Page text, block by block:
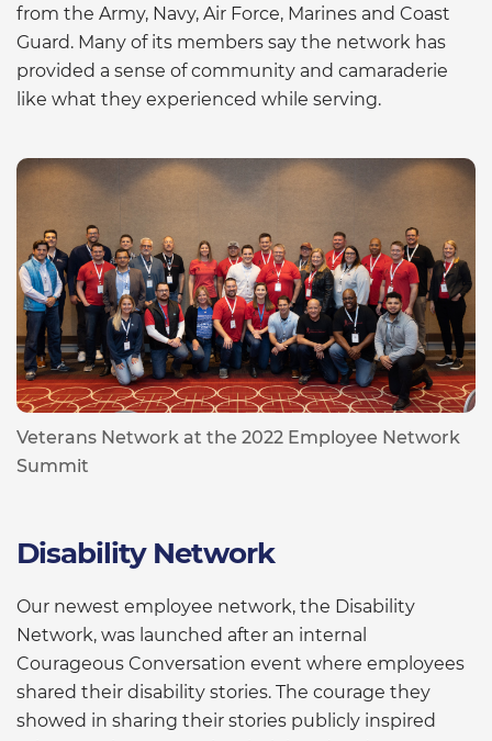
from the Army, Navy, Air Force, Marines and Coast
Guard. Many of its members say the network has
provided a sense of community and camaraderie
like what they experienced while serving.
Veterans Network at the 2022 Employee Network
Summit
Disability Network
Our newest employee network, the Disability
Network, was launched after an internal
Courageous Conversation event where employees
shared their disability stories. The courage they
showed in sharing their stories publicly inspired